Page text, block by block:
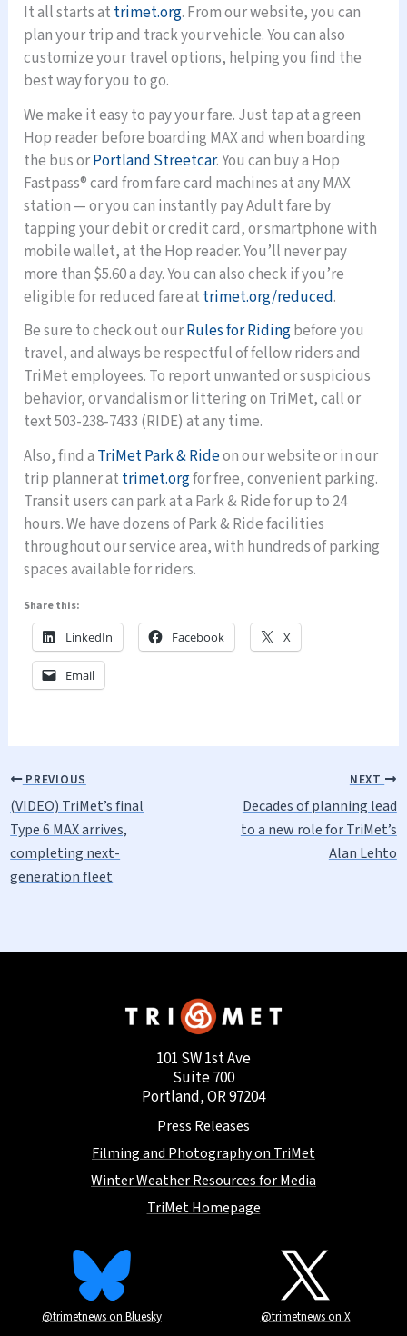
It all starts at trimet.org. From our website, you can
plan your trip and track your vehicle. You can also
customize your travel options, helping you find the
best way for you to go.
We make it easy to pay your fare. Just tap at a green
Hop reader before boarding MAX and when boarding
the bus orPortland Streetcar. You can buy a Hop
Fastpass® card from fare card machines at any MAX
station — or you can instantly pay Adult fare by
tapping your debit or credit card, or smartphone with
mobile wallet, at the Hop reader. You’ll never pay
more than $5.60 a day. You can also check if you’re
eligible for reduced fare at trimet.org/reduced.
Be sure to check out ourRules for Ridingbefore you
travel, and always be respectful of fellow riders and
TriMet employees. To report unwanted or suspicious
behavior, or vandalism or littering on TriMet, call or
text 503-238-7433 (RIDE) at any time.
Also, find a TriMet Park & Rideon our website or in our
trip planner at trimet.orgfor free, convenient parking.
Transit users can park at a Park & Ride for up to 24
hours. We have dozens of Park & Ride facilities
throughout our service area, with hundreds of parking
spaces available for riders.
Share this:
LinkedIn Facebook X
Email
PREVIOUS
(VIDEO) TriMet’s final
Type 6 MAX arrives,
completing next-
generation fleet
NEXT
Decades of planning lead
to a new role for TriMet’s
Alan Lehto
101 SW 1st Ave
Suite 700
Portland, OR 97204
Press Releases
Filming and Photography on TriMet
Winter Weather Resources for Media
TriMet Homepage
@trimetnews on Bluesky @trimetnews on X